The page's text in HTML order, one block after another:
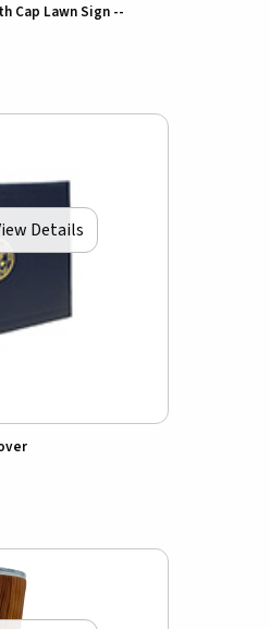
Cap Lawn Sign --
Details